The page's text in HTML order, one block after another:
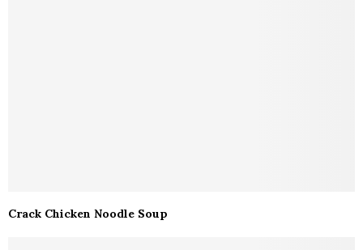
Crack Chicken Noodle Soup